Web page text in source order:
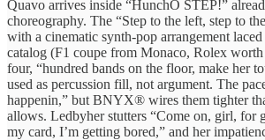
Quavo arrives inside “HunchO STEP!”
choreography. The “Step to the left, step to
with a cinematic synth-pop arrangement
catalog (F1 coupe from Monaco, Rolex
four, “hundred bands on the floor, make her
used as percussion fill, not argument. The
happenin,” but BNYX® wires them tighter
allows. Ledbyher stutters “Come on, girl, for
my card, I’m getting bored,” and her